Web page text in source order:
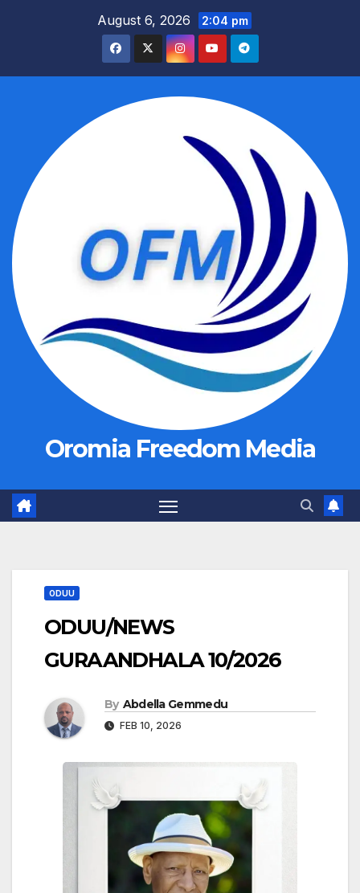
August 6, 2026 2:04 pm
Oromia Freedom Media
ODUU
ODUU/NEWS
GURAANDHALA 10/2026
By Abdella Gemmedu
FEB 10, 2026